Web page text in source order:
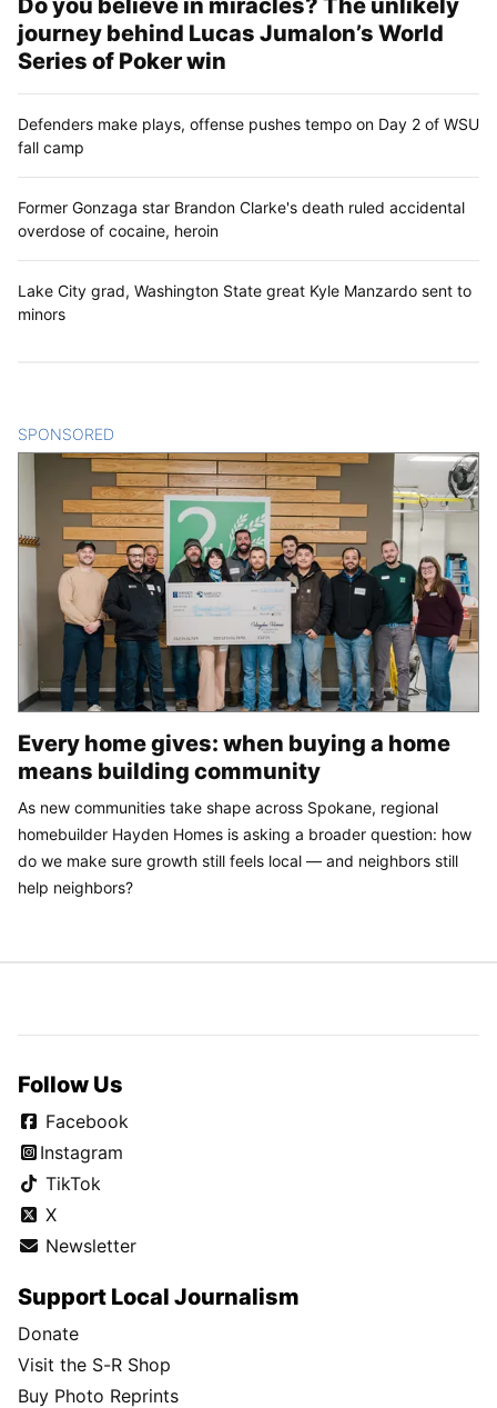
journey behind Lucas Jumalon’s World
Series of Poker win
Defenders make plays, offense pushes tempo on Day 2 of WSU
fall camp
Former Gonzaga star Brandon Clarke's death ruled accidental
overdose of cocaine, heroin
Lake City grad, Washington State great Kyle Manzardo sent to
minors
SPONSORED
Every home gives: when buying a home
means building community
As new communities take shape across Spokane, regional
homebuilder Hayden Homes is asking a broader question: how
do we make sure growth still feels local — and neighbors still
help neighbors?
Follow Us
Facebook
Instagram
TikTok
X
Newsletter
Support Local Journalism
Donate
Visit the S-R Shop
Buy Photo Reprints